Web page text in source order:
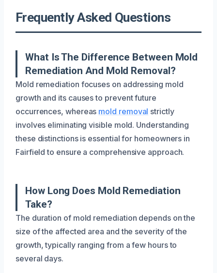
Frequently Asked Questions
What Is The Difference Between Mold
Remediation And Mold Removal?
Mold remediation focuses on addressing mold
growth and its causes to prevent future
occurrences, whereas mold removal strictly
involves eliminating visible mold. Understanding
these distinctions is essential for homeowners in
Fairfield to ensure a comprehensive approach.
How Long Does Mold Remediation
Take?
The duration of mold remediation depends on the
size of the affected area and the severity of the
growth, typically ranging from a few hours to
several days.